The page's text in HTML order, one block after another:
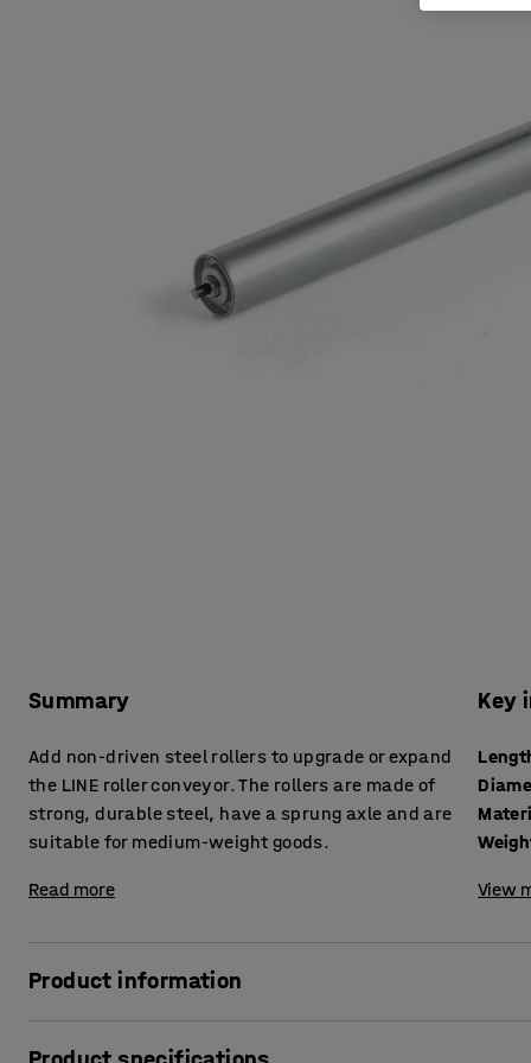
Summary
Add non-driven steel rollers to upgrade or expand
the LINE roller conveyor. The rollers are made of
strong, durable steel, have a sprung axle and are
suitable for medium-weight goods.
Read more
Key
View
Product information